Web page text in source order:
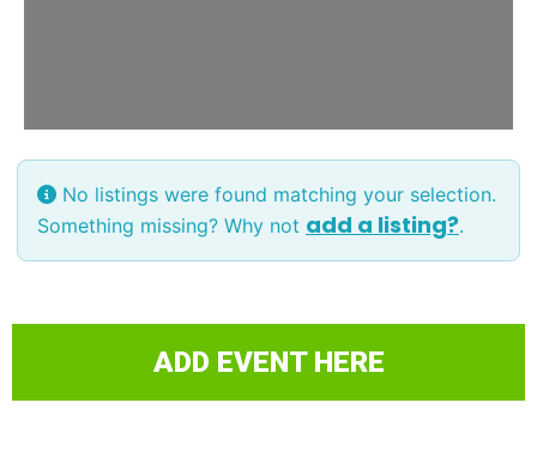
No listings were found matching your selection.
Something missing? Why not add a listing?.
ADD EVENT HERE